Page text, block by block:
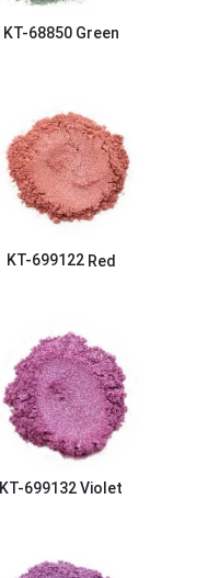
KT-68850 Green
KT-699122 Red
KT-699132Violet